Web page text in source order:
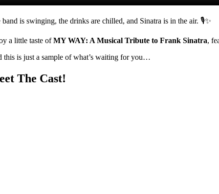
band is swinging, the drinks are chilled, and Sinatra is in the air. 🎙️✨
a little taste ofMY WAY: A Musical Tribute to Frank Sinatra,
this is just a sample of what’s waiting for you…
The Cast!